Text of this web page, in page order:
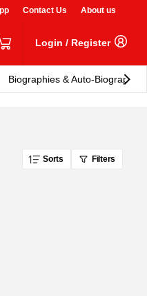
Contact Us About us
Login / Register
Biographies & Auto-Biographies
Sorts Filters